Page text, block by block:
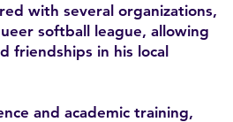
with several organizations,
softball league, allowing
friendships in his local
and academic training,